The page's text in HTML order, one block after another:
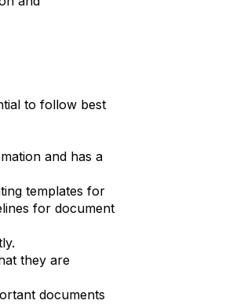
to follow best
and has a
templates for
for document
they are
documents